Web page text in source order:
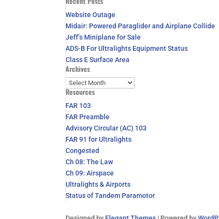
for:
Website Outage
Midair: Powered Paraglider and Airplane Collide
Jeff’s Miniplane for Sale
ADS-B For Ultralights Equipment Status
Class E Surface Area
Archives
Archives
Resources
FAR 103
FAR Preamble
Advisory Circular (AC) 103
FAR 91 for Ultralights
Congested
Ch 08: The Law
Ch 09: Airspace
Ultralights & Airports
Status of Tandem Paramotor